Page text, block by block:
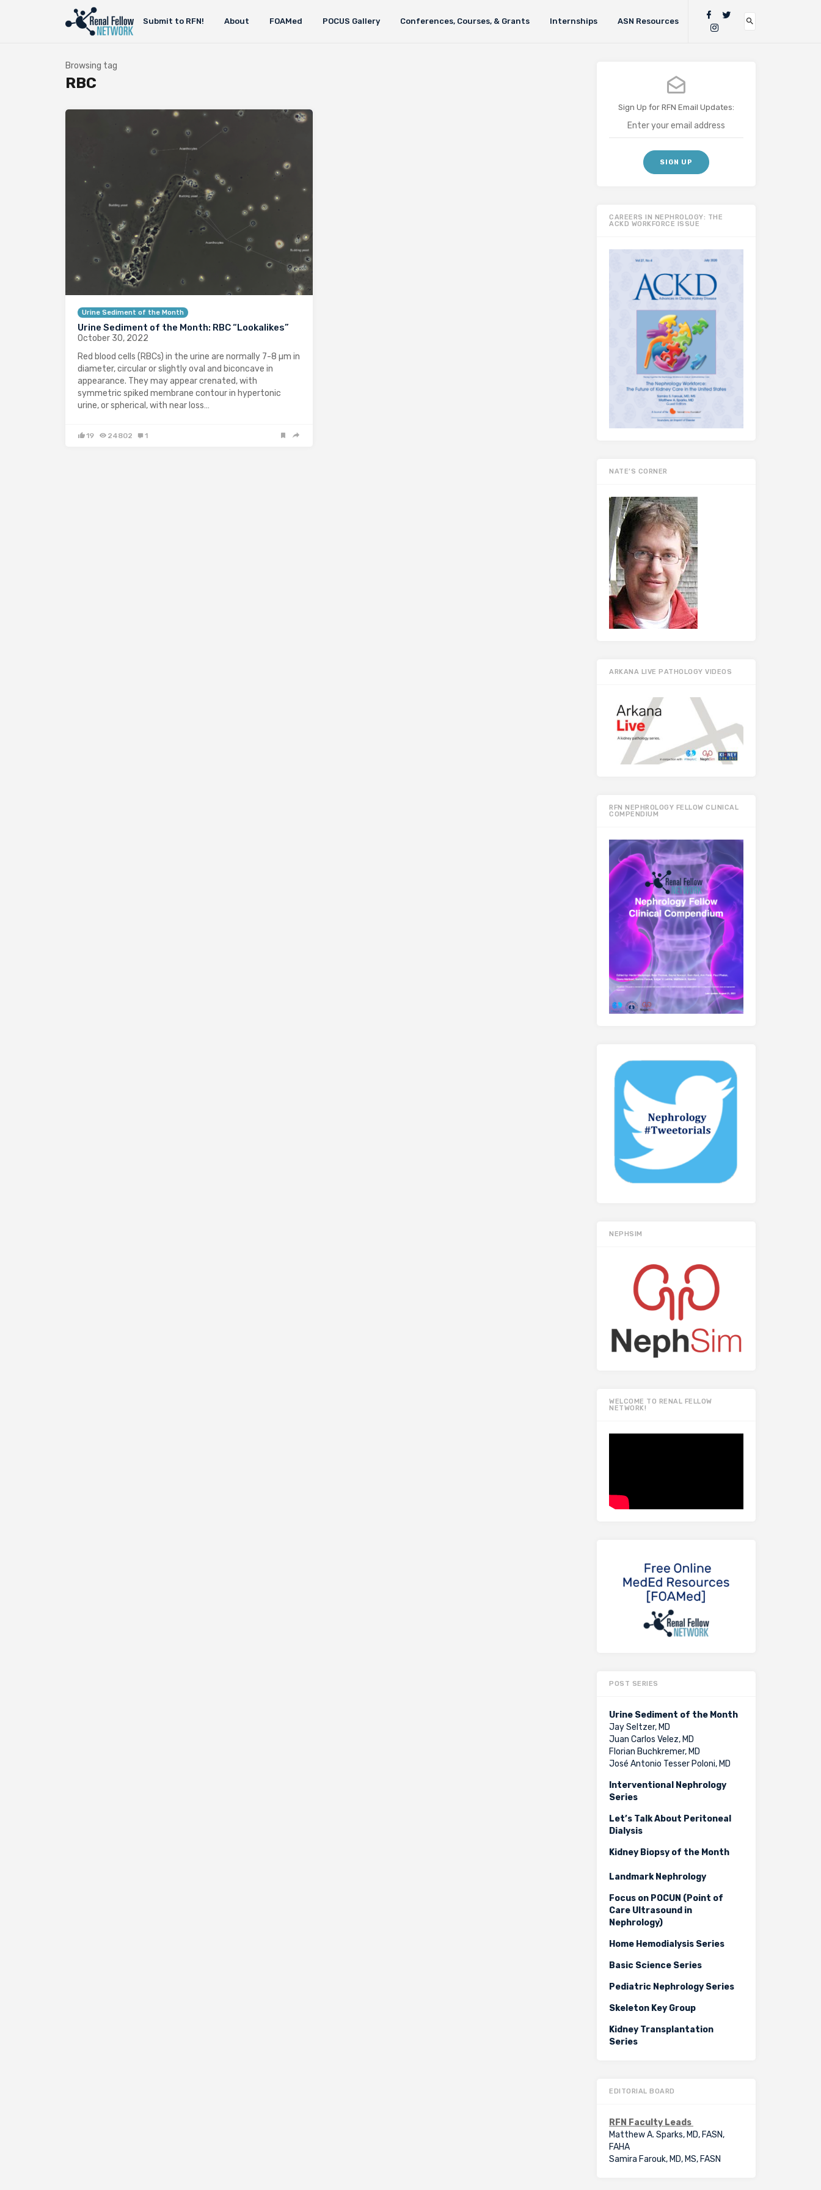
Submit to RFN! About FOAMed POCUS Gallery Conferences, Courses, & Grants Internships ASN Resources
Browsing tag
RBC
Urine Sediment of the Month
Urine Sediment of the Month: RBC “Lookalikes”
October 30, 2022
Red blood cells (RBCs) in the urine are normally 7-8 µm in
diameter, circular or slightly oval and biconcave in
appearance. They may appear crenated, with
symmetric spiked membrane contour in hypertonic
urine, or spherical, with near loss…
19 24802 1
Sign Up for RFN Email Updates:
CAREERS IN NEPHROLOGY: THE
ACKD WORKFORCE ISSUE
NATE’S CORNER
ARKANA LIVE PATHOLOGY VIDEOS
RFN NEPHROLOGY FELLOW CLINICAL
COMPENDIUM
NEPHSIM
WELCOME TO RENAL FELLOW
NETWORK!
POST SERIES
Urine Sediment of the Month
Jay Seltzer, MD
Juan Carlos Velez, MD
Florian Buchkremer, MD
José Antonio Tesser Poloni, MD
Interventional Nephrology
Series
Let’s Talk About Peritoneal
Dialysis
Kidney Biopsy of the Month
Landmark Nephrology
Focus on POCUN (Point of
Care Ultrasound in
Nephrology)
Home Hemodialysis Series
Basic Science Series
Pediatric Nephrology Series
Skeleton Key Group
Kidney Transplantation
Series
EDITORIAL BOARD
RFN Faculty Leads
Matthew A. Sparks, MD, FASN,
FAHA
Samira Farouk, MD, MS, FASN